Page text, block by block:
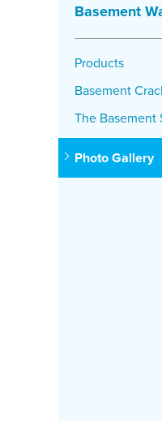
Basement
Products
Basement
The Basement
Photo Gallery